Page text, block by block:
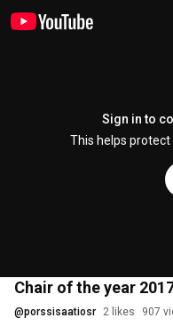
Sign in to
This helps
Chair of the year
@porssisaatiosr 2 likes 907